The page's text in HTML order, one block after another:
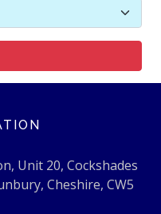
Unit 20, Cockshades
Cheshire, CW5